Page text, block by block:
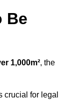
Be
1,000m², the
crucial for legal